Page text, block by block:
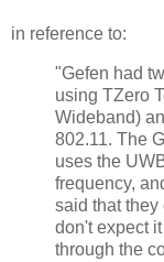
in reference to:
"Gefen had
using TZero
Wideband)
802.11. The
uses the
frequency,
said that
don't expect
through the